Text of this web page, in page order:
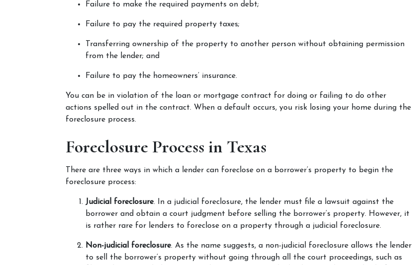
Failure to make the required payments on debt;
Failure to pay the required property taxes;
Transferring ownership of the property to another person without obtaining permission
from the lender; and
Failure to pay the homeowners’ insurance.
You can be in violation of the loan or mortgage contract for doing or failing to do other
actions spelled out in the contract. When a default occurs, you risk losing your home during the
foreclosure process.
Foreclosure Process in Texas
There are three ways in which a lender can foreclose on a borrower’s property to begin the
foreclosure process:
Judicial foreclosure. In a judicial foreclosure, the lender must file a lawsuit against the
borrower and obtain a court judgment before selling the borrower’s property. However, it
is rather rare for lenders to foreclose on a property through a judicial foreclosure.
Non-judicial foreclosure. As the name suggests, a non-judicial foreclosure allows the lender
to sell the borrower’s property without going through all the court proceedings, such as